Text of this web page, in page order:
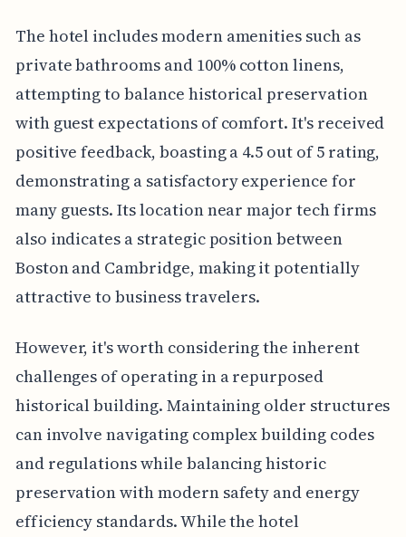
The hotel includes modern amenities such as
private bathrooms and 100% cotton linens,
attempting to balance historical preservation
with guest expectations of comfort. It's received
positive feedback, boasting a 4.5 out of 5 rating,
demonstrating a satisfactory experience for
many guests. Its location near major tech firms
also indicates a strategic position between
Boston and Cambridge, making it potentially
attractive to business travelers.
However, it's worth considering the inherent
challenges of operating in a repurposed
historical building. Maintaining older structures
can involve navigating complex building codes
and regulations while balancing historic
preservation with modern safety and energy
efficiency standards. While the hotel